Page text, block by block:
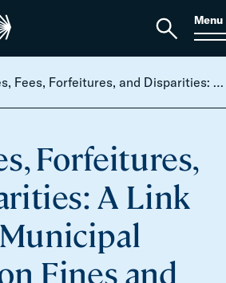
Open
Menu
Fines, Fees, Forfeitures, and Disparities: A Link Between Municipal Reliance on Fines and Racial Disparities in Policing
Forfeitures,
A Link
Fines and